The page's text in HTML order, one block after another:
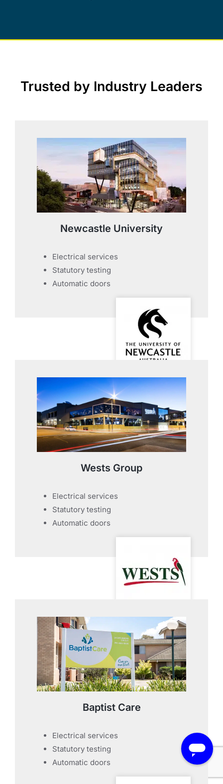
Trusted by Industry Leaders
Newcastle University
Electrical services
Statutory testing
Automatic doors
Wests Group
Electrical services
Statutory testing
Automatic doors
Baptist Care
Electrical services
Statutory testing
Automatic doors